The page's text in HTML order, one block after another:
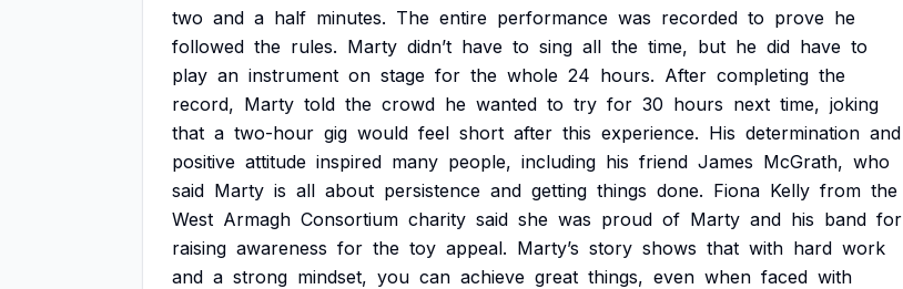
two and a half minutes. The entire performance was recorded to prove he
followed the rules. Marty didn’t have to sing all the time, but he did have to
play an instrument on stage for the whole 24 hours. After completing the
record, Marty told the crowd he wanted to try for 30 hours next time, joking
that a two-hour gig would feel short after this experience. His determination and
positive attitude inspired many people, including his friend James McGrath, who
said Marty is all about persistence and getting things done. Fiona Kelly from the
West Armagh Consortium charity said she was proud of Marty and his band for
raising awareness for the toy appeal. Marty’s story shows that with hard work
and a strong mindset, you can achieve great things, even when faced with